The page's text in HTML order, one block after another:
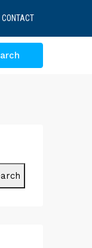
CONTACT